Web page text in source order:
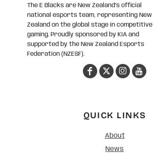
The E Blacks are New Zealand’s official
national esports team, representing New
Zealand on the global stage in competitive
gaming. Proudly sponsored by KIA and
supported by the New Zealand Esports
Federation (NZESF).
QUICK LINKS
About
News